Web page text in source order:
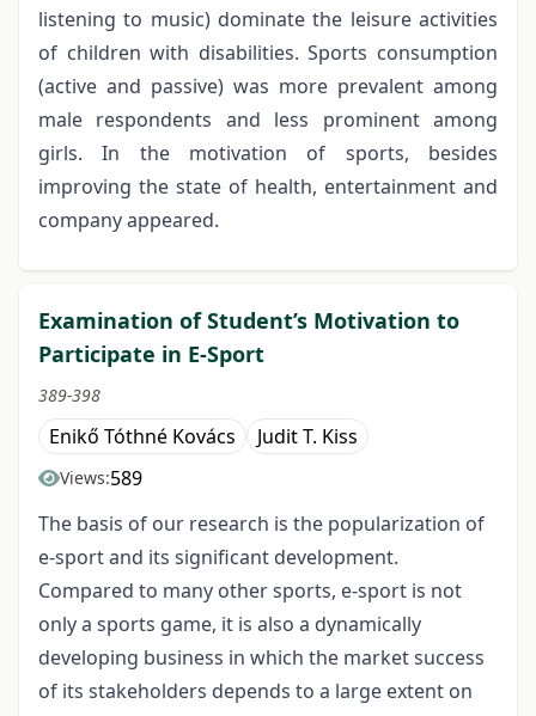
listening to music) dominate the leisure activities
of children with disabilities. Sports consumption
(active and passive) was more prevalent among
male respondents and less prominent among
girls. In the motivation of sports, besides
improving the state of health, entertainment and
company appeared.
Examination of Student’s Motivation to
Participate in E-Sport
389-398
Enikő Tóthné Kovács Judit T. Kiss
Views:589
The basis of our research is the popularization of
e-sport and its significant development.
Compared to many other sports, e-sport is not
only a sports game, it is also a dynamically
developing business in which the market success
of its stakeholders depends to a large extent on